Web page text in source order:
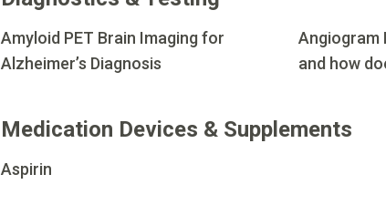
Amyloid PET Brain Imaging for
Alzheimer’s Diagnosis
Angiogram
and how
Medication Devices & Supplements
Aspirin